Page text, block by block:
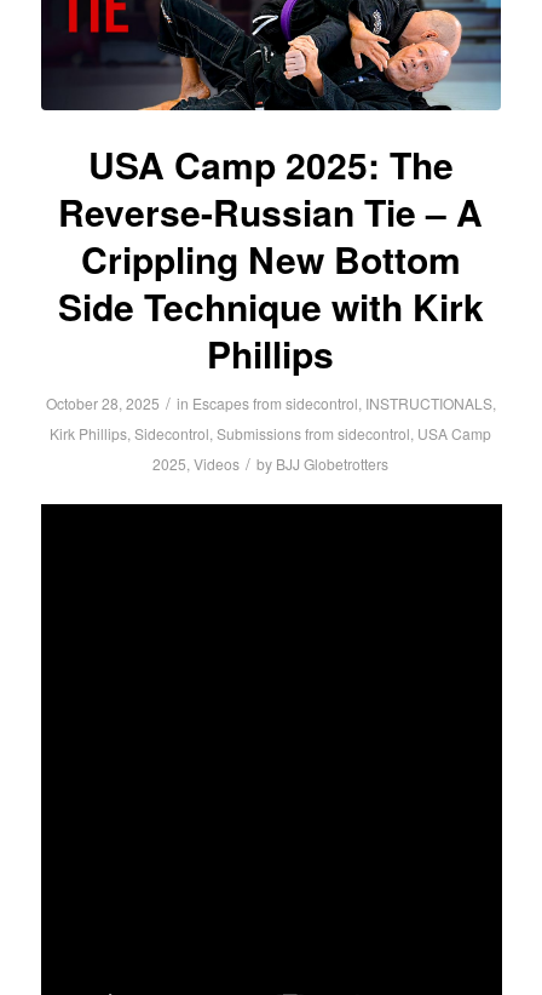
USA Camp 2025: The
Reverse-Russian Tie – A
Crippling New Bottom
Side Technique with Kirk
Phillips
October 28, 2025 / in Escapes from sidecontrol, INSTRUCTIONALS,
Kirk Phillips,Sidecontrol,Submissions from sidecontrol, USA Camp
2025,Videos / by BJJ Globetrotters